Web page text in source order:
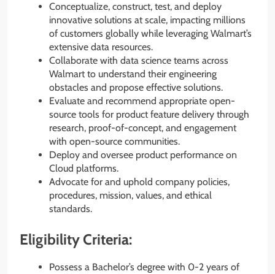
Conceptualize, construct, test, and deploy
innovative solutions at scale, impacting millions
of customers globally while leveraging Walmart’s
extensive data resources.
Collaborate with data science teams across
Walmart to understand their engineering
obstacles and propose effective solutions.
Evaluate and recommend appropriate open-
source tools for product feature delivery through
research, proof-of-concept, and engagement
with open-source communities.
Deploy and oversee product performance on
Cloud platforms.
Advocate for and uphold company policies,
procedures, mission, values, and ethical
standards.
Eligibility Criteria:
Possess a Bachelor’s degree with 0-2 years of